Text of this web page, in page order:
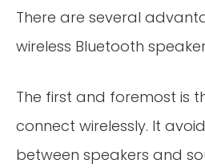
There are several
wireless Bluetooth
The first and foremost is
connect wirelessly. It
between speakers and